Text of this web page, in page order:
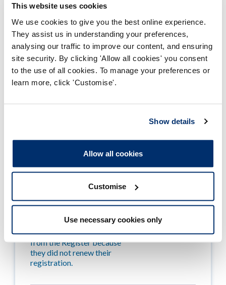
This website uses cookies
We use cookies to give you the best online experience.
They assist us in understanding your preferences,
analysing our traffic to improve our content, and ensuring
site security. By clicking 'Allow all cookies' you consent
to the use of all cookies. To manage your preferences or
learn more, click 'Customise'.
Show details
Allow all cookies
Customise
Use necessary cookies only
Deferred
Did not renew
The registrant was removed
from the Register because
they did not renew their
registration.